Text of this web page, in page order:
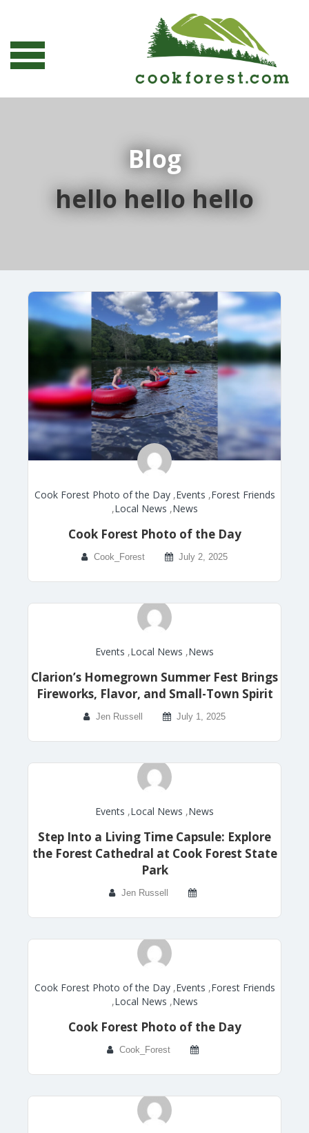
Blog
hello hello hello
Cook Forest Photo of the Day,Events ,Forest Friends
,Local News ,News
Cook Forest Photo of the Day
Cook_Forest July 2, 2025
Events ,Local News ,News
Clarion’s Homegrown Summer Fest Brings
Fireworks, Flavor, and Small-Town Spirit
Jen Russell July 1, 2025
Events ,Local News ,News
Step Into a Living Time Capsule: Explore
the Forest Cathedral at Cook Forest State
Park
Jen Russell
Cook Forest Photo of the Day,Events ,Forest Friends
,Local News ,News
Cook Forest Photo of the Day
Cook_Forest